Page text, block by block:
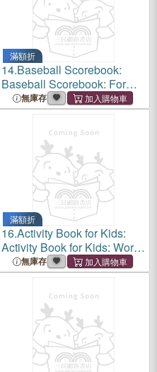
滿額折
14.Baseball Scorebook:
Baseball Scorebook: For
Baseball Coaches, Players
and Fans;lined Notebook
with 120 Pages: Coach Gift
For, Girls, Boys
無庫存
滿額折
16.Activity Book for Kids:
Activity Book for Kids: Word
Search 11pages, Mazes 20
Pages, Sudoku 11 Pages,
Coloring Pages 24 for Kids
6-8 Ages and
無庫存